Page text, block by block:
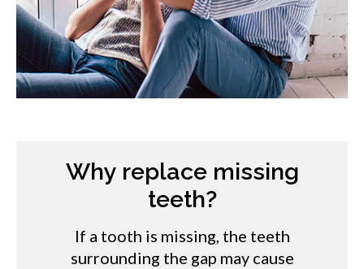
Why replace missing
teeth?
If a tooth is missing, the teeth
surrounding the gap may cause